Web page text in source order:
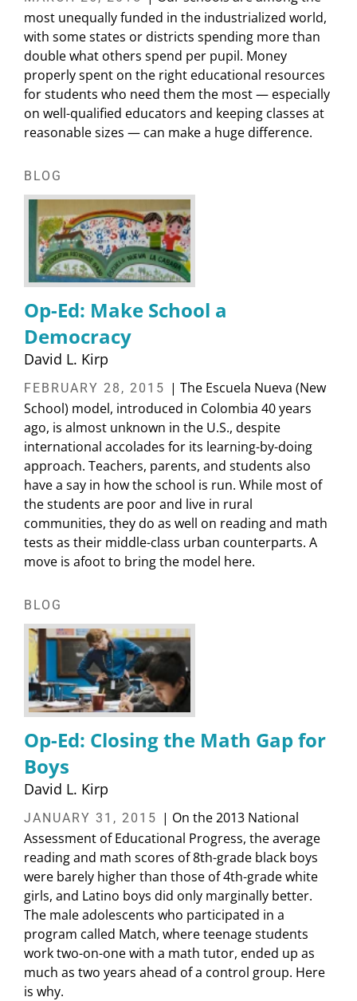
most unequally funded in the industrialized world,
with some states or districts spending more than
double what others spend per pupil. Money
properly spent on the right educational resources
for students who need them the most — especially
on well-qualified educators and keeping classes at
reasonable sizes — can make a huge difference.
BLOG
Op-Ed: Make School a
Democracy
David L. Kirp
FEBRUARY 28, 2015 | The Escuela Nueva (New
School) model, introduced in Colombia 40 years
ago, is almost unknown in the U.S., despite
international accolades for its learning-by-doing
approach. Teachers, parents, and students also
have a say in how the school is run. While most of
the students are poor and live in rural
communities, they do as well on reading and math
tests as their middle-class urban counterparts. A
move is afoot to bring the model here.
BLOG
Op-Ed: Closing the Math Gap for
Boys
David L. Kirp
JANUARY 31, 2015 | On the 2013 National
Assessment of Educational Progress, the average
reading and math scores of 8th-grade black boys
were barely higher than those of 4th-grade white
girls, and Latino boys did only marginally better.
The male adolescents who participated in a
program called Match, where teenage students
work two-on-one with a math tutor, ended up as
much as two years ahead of a control group. Here
is why.